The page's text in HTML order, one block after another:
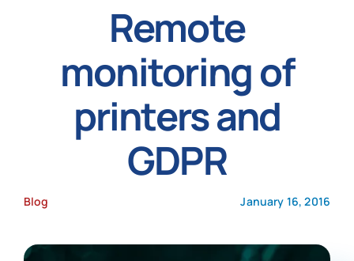
Resources
About us
Remote
monitoring of
printers and
GDPR
Blog January 16, 2016